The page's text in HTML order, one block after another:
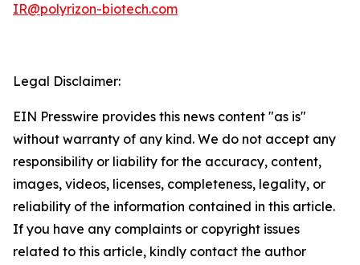
IR@polyrizon-biotech.com
Legal Disclaimer:
EIN Presswire provides this news content "as is"
without warranty of any kind. We do not accept any
responsibility or liability for the accuracy, content,
images, videos, licenses, completeness, legality, or
reliability of the information contained in this article.
If you have any complaints or copyright issues
related to this article, kindly contact the author